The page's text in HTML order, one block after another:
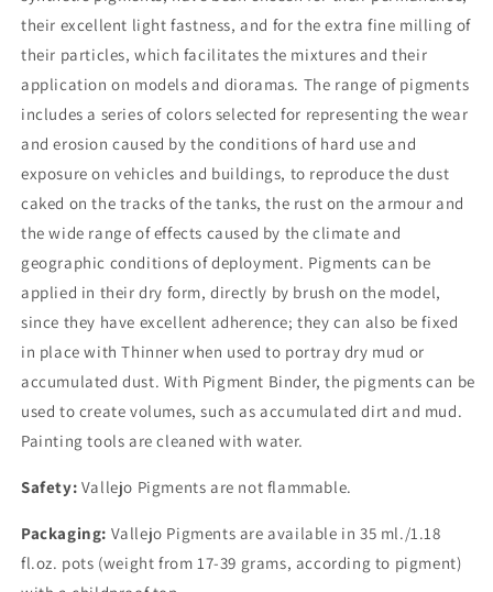
their excellent light fastness, and for the extra fine milling of
their particles, which facilitates the mixtures and their
application on models and dioramas. The range of pigments
includes a series of colors selected for representing the wear
and erosion caused by the conditions of hard use and
exposure on vehicles and buildings, to reproduce the dust
caked on the tracks of the tanks, the rust on the armour and
the wide range of effects caused by the climate and
geographic conditions of deployment. Pigments can be
applied in their dry form, directly by brush on the model,
since they have excellent adherence; they can also be fixed
in place with Thinner when used to portray dry mud or
accumulated dust. With Pigment Binder, the pigments can be
used to create volumes, such as accumulated dirt and mud.
Painting tools are cleaned with water.
Safety: Vallejo Pigments are not flammable.
Packaging: Vallejo Pigments are available in 35 ml./1.18
fl.oz. pots (weight from 17-39 grams, according to pigment)